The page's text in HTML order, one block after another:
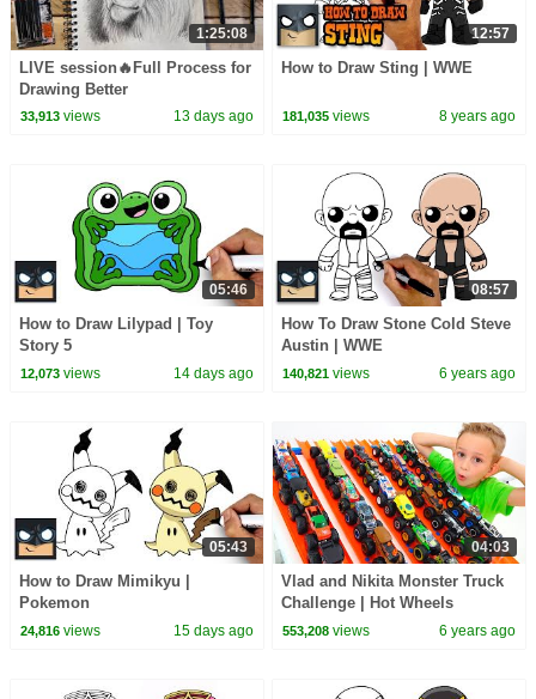
1:25:08
LIVE session🔥Full Process for
Drawing Better
33,913views 13 days ago
12:57
How to Draw Sting | WWE
181,035 views 8 years ago
05:46
How to Draw Lilypad | Toy
Story 5
12,073views 14 days ago
08:57
How To Draw Stone Cold Steve
Austin | WWE
140,821 views 6 years ago
05:43
How to Draw Mimikyu |
Pokemon
24,816views 15 days ago
04:03
Vlad and Nikita Monster Truck
Challenge | Hot Wheels
553,208 views 6 years ago